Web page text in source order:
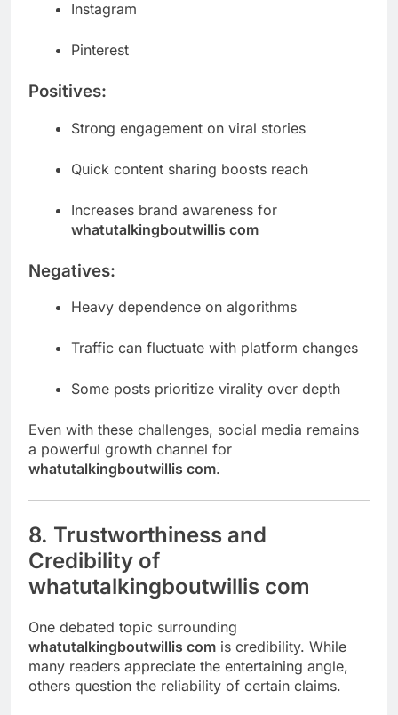
Instagram
Pinterest
Positives:
Strong engagement on viral stories
Quick content sharing boosts reach
Increases brand awareness for
whatutalkingboutwillis com
Negatives:
Heavy dependence on algorithms
Traffic can fluctuate with platform changes
Some posts prioritize virality over depth
Even with these challenges, social media remains
a powerful growth channel for
whatutalkingboutwillis com.
8. Trustworthiness and
Credibility of
whatutalkingboutwillis com
One debated topic surrounding
whatutalkingboutwillis com is credibility. While
many readers appreciate the entertaining angle,
others question the reliability of certain claims.